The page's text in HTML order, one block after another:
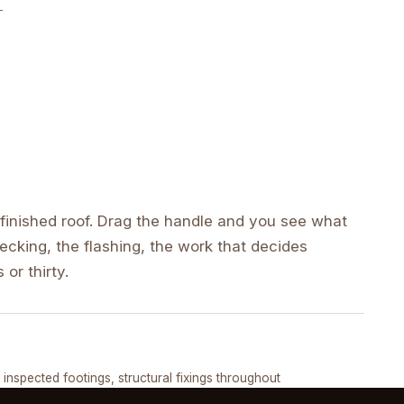
roof. Drag the handle and you see what
the flashing, the work that decides
or thirty.
COMPLETED
inspected footings, structural fixings throughout